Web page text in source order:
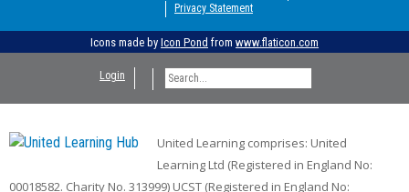
Privacy Statement
Icons made by Icon Pond from www.flaticon.com
Login
United Learning comprises: United
Learning Ltd (Registered in England No:
00018582. Charity No. 313999) UCST (Registered in England No: